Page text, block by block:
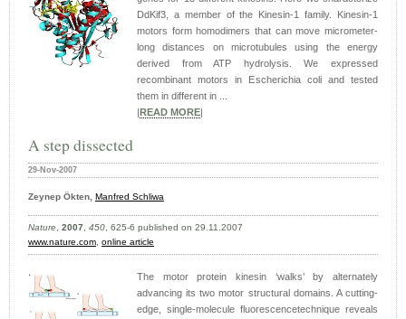
DdKif3, a member of the Kinesin-1 family. Kinesin-1
motors form homodimers that can move micrometer-
long distances on microtubules using the energy
derived from ATP hydrolysis. We expressed
recombinant motors in Escherichia coli and tested
them in different in ...
READ MORE
A step dissected
29-Nov-2007
Zeynep Ökten, Manfred Schliwa
Nature, 2007, 450, 625-6 published on 29.11.2007
www.nature.com, online article
The motor protein kinesin ‘walks’ by alternately
advancing its two motor structural domains. A cutting-
edge, single-molecule fluorescencetechnique reveals